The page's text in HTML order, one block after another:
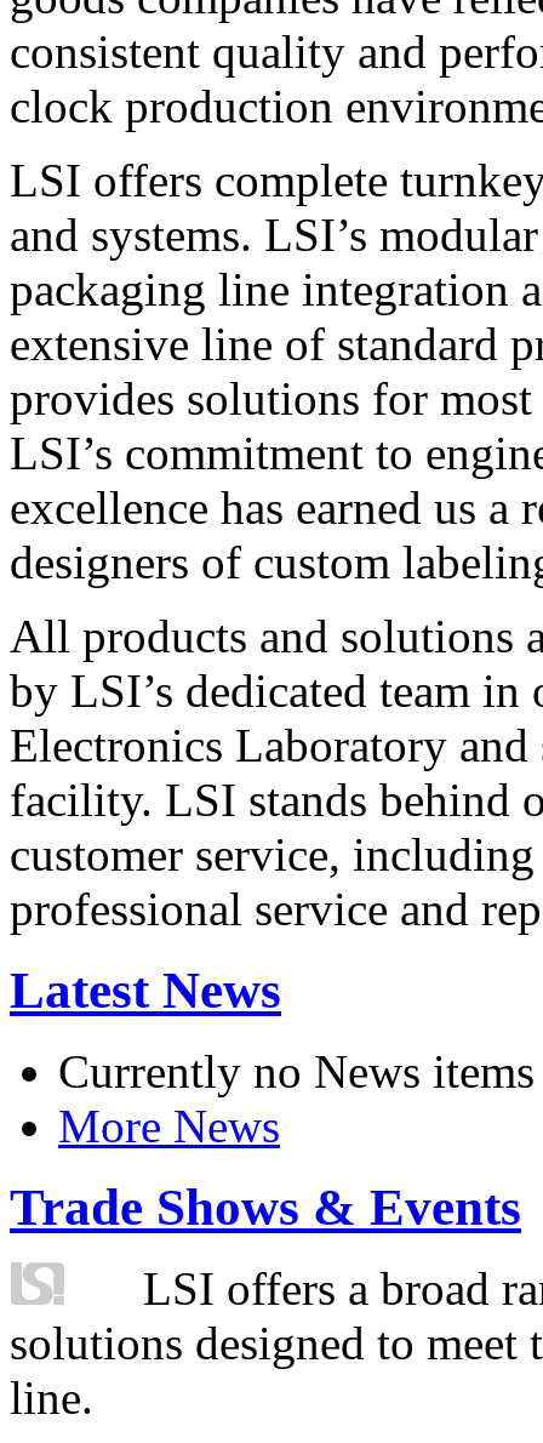
consistent quality and
clock production
LSI offers complete
and systems. LSI’s
packaging line integration
extensive line of standard
provides solutions for
LSI’s commitment to
excellence has earned us
designers of custom
All products and solutions
by LSI’s dedicated team in
Electronics Laboratory
facility. LSI stands behind
customer service,
professional service and
Latest News
Currently no News items
More News
Trade Shows & Events
LSI offers a broad
solutions designed to
line.